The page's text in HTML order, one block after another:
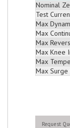
Nominal
Test
Max
Max
Max
Max Knee
Max
Max Surge
Request